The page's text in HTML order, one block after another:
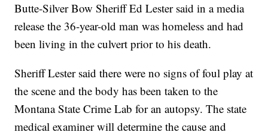
Butte-Silver Bow Sheriff Ed Lester said in a media
release the 36-year-old man was homeless and had
been living in the culvert prior to his death.
Sheriff Lester said there were no signs of foul play at
the scene and the body has been taken to the
Montana State Crime Lab for an autopsy. The state
medical examiner will determine the cause and